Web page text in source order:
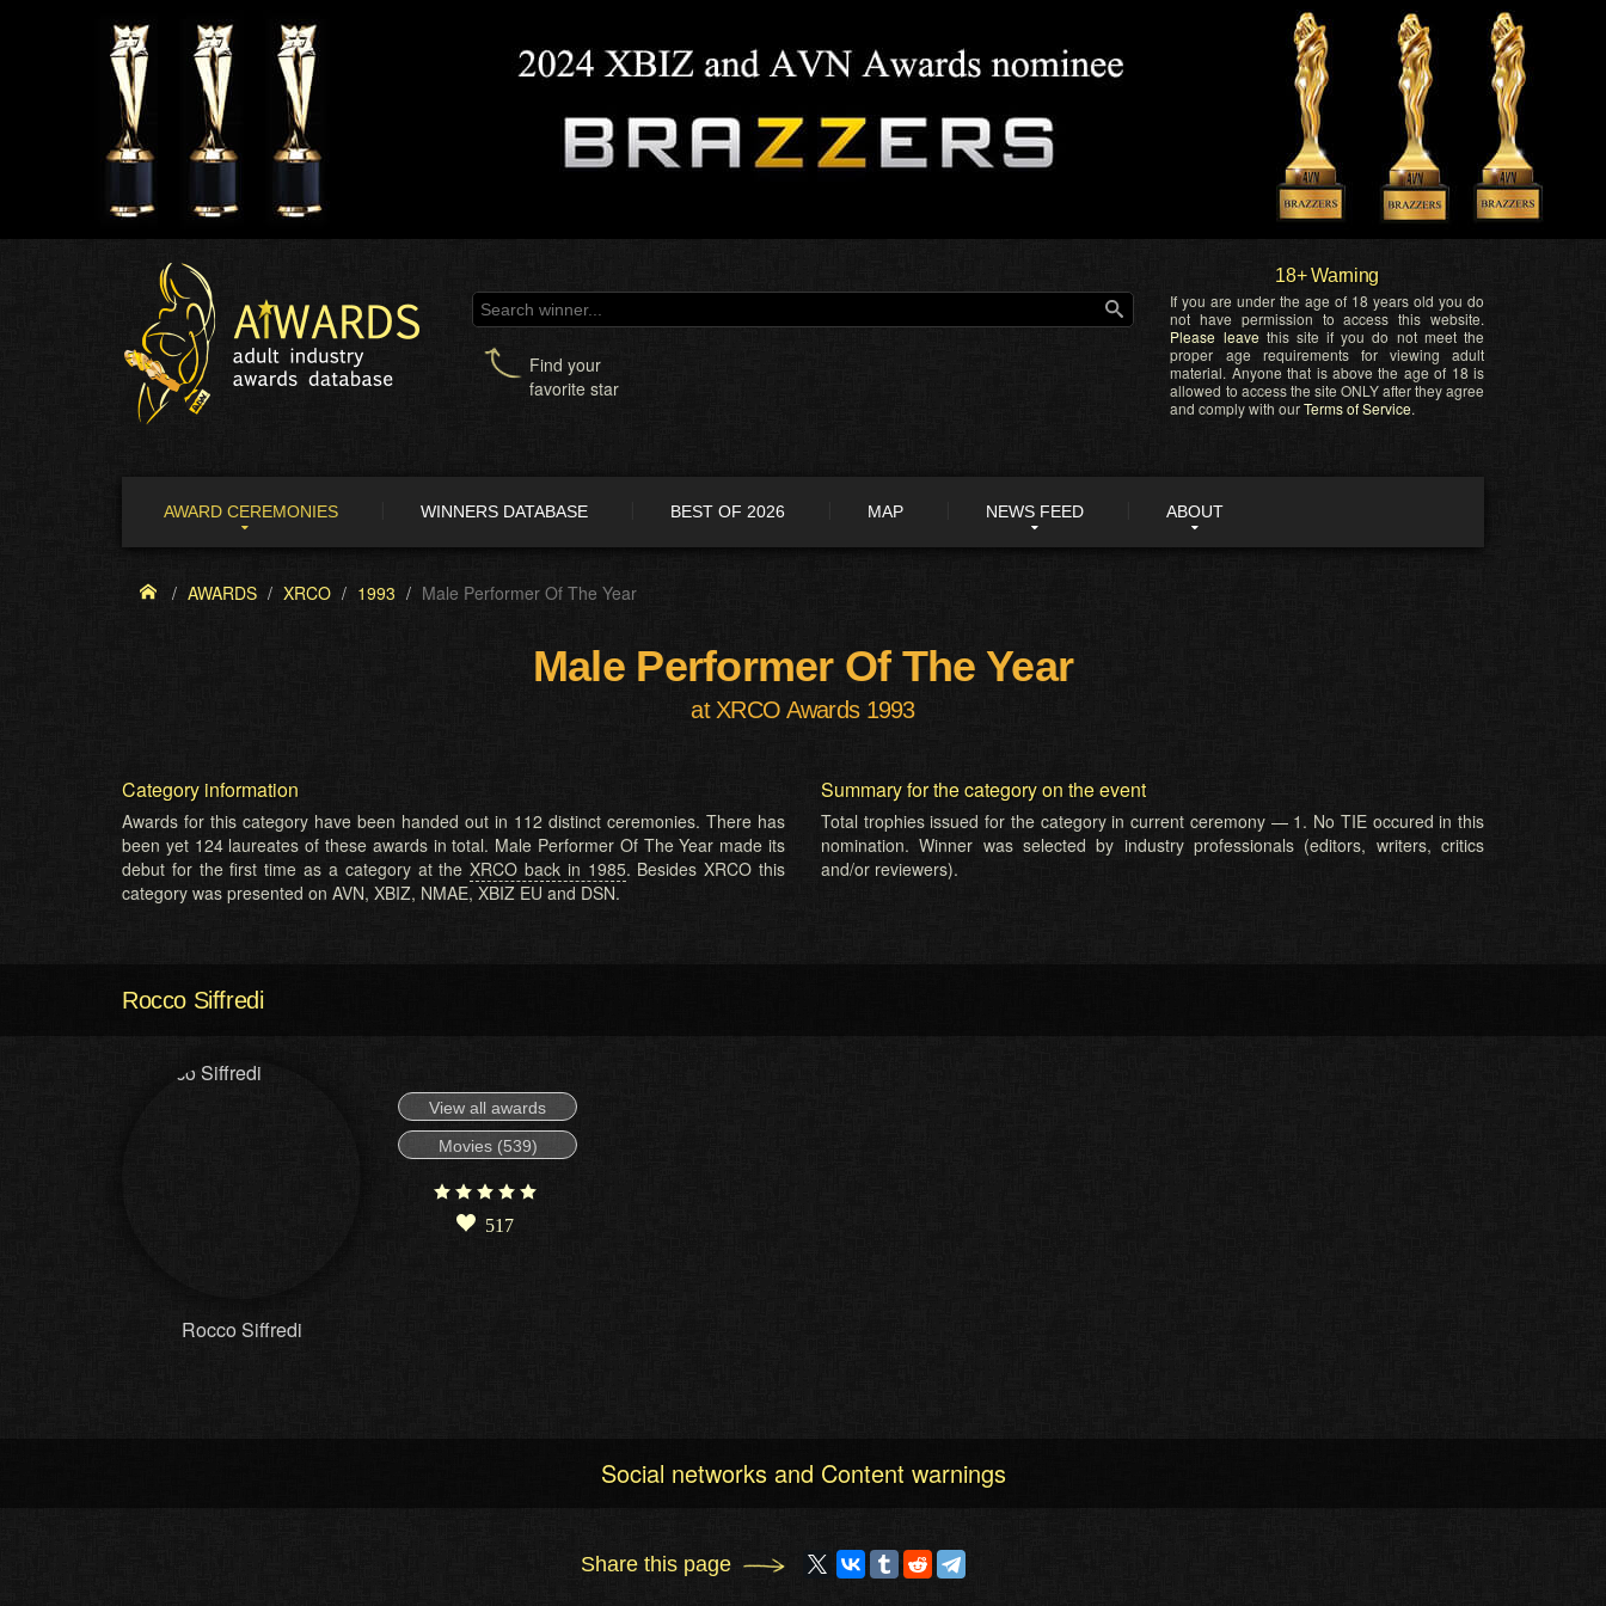
Find your
favorite star
18+ Warning
If you are under the age of 18 years old you do
not have permission to access this website.
Please leave this site if you do not meet the
proper age requirements for viewing adult
material. Anyone that is above the age of 18 is
allowed to access the site ONLY after they agree
and comply with ourTerms of Service.
AWARD CEREMONIES WINNERS DATABASE BEST OF 2026 MAP NEWS FEED ABOUT
AWARDS XRCO 1993 Male Performer Of The Year
Male Performer Of The Year
at XRCO Awards 1993
Category information
Awards for this category have been handed out in 112 distinct ceremonies. There has
been yet 124 laureates of these awards in total. Male Performer Of The Year made its
debut for the first time as a category at theXRCO back in 1985. Besides XRCO this
category was presented on AVN, XBIZ, NMAE, XBIZ EU and DSN.
Summary for the category on the event
Total trophies issued for the category in current ceremony — 1. No TIE occured in this
nomination. Winner was selected by industry professionals (editors, writers, critics
and/or reviewers).
Rocco Siffredi
Rocco Siffredi
View all awards
Movies (539)
517
Social networks and Content warnings
Share this page